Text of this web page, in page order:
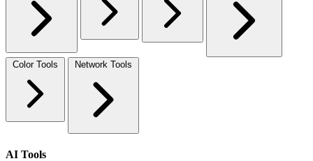
Color Tools Network Tools
AI Tools